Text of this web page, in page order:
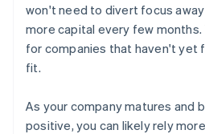
won't need to divert focus
more capital every few
for companies that haven't yet
fit.
As your company matures and
positive, you can likely rely